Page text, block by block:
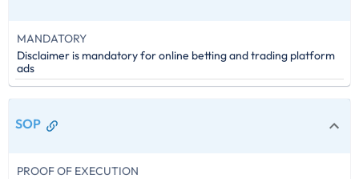
MANDATORY
Disclaimer is mandatory for online betting and trading platform
ads
SOP
PROOF OF EXECUTION